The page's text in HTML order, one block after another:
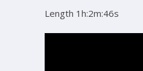
Length 1h:2m:46s